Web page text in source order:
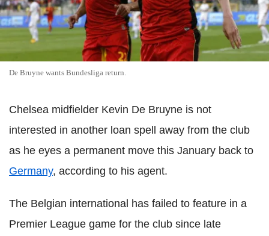
De Bruyne wants Bundesliga return.
Chelsea midfielder Kevin De Bruyne is not
interested in another loan spell away from the club
as he eyes a permanent move this January back to
Germany, according to his agent.
The Belgian international has failed to feature in a
Premier League game for the club since late